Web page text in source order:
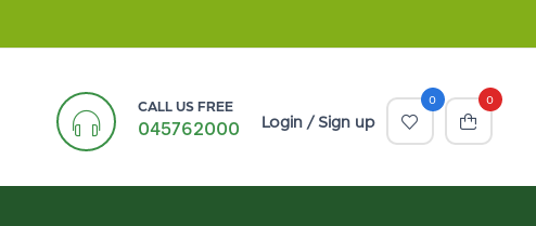
CALL US FREE
045762000 Login / Sign up
0 0